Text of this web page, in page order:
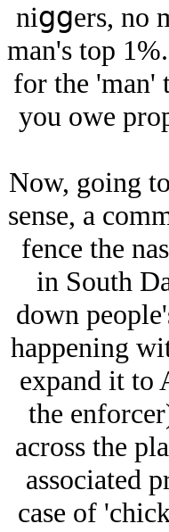
niցցers, no
man's top
for the 'man'
you owe
Now, going
sense, a
fence the
in South
down
happening
expand it to
the
across the
associated
case of